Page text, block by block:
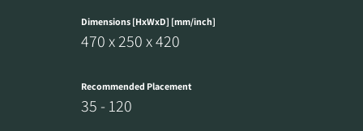
Dimensions [HxWxD] [mm/inch]
470 x 250 x 420
Recommended Placement
35 - 120